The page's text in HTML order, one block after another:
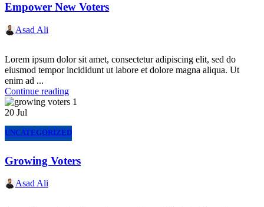
Empower New Voters
Asad Ali
Lorem ipsum dolor sit amet, consectetur adipiscing elit, sed do
eiusmod tempor incididunt ut labore et dolore magna aliqua. Ut
enim ad ...
Continue reading
20 Jul
UNCATEGORIZED
Growing Voters
Asad Ali